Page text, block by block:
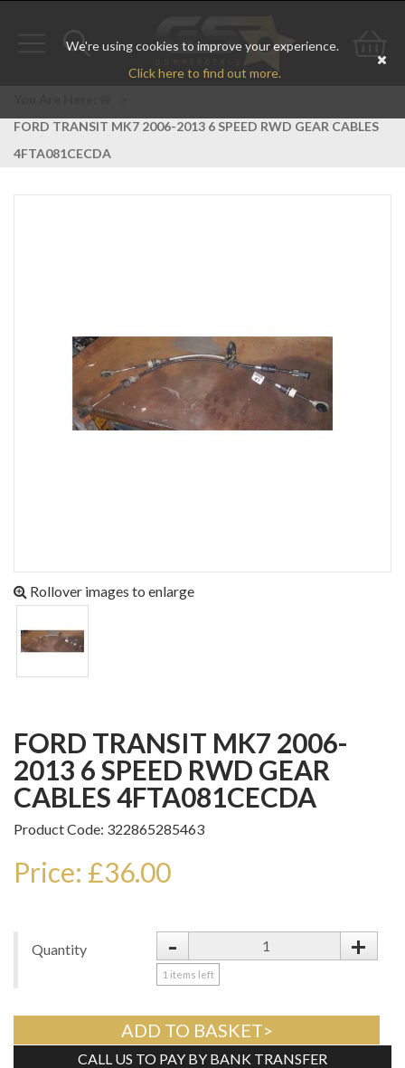
We're using cookies to improve your experience.
Click here to find out more.
Toggle
Go
FORD TRANSIT MK7 2006-2013 6 SPEED RWD GEAR CABLES
4FTA081CECDA
Rollover images to enlarge
FORD TRANSIT MK7 2006-
2013 6 SPEED RWD GEAR
CABLES 4FTA081CECDA
Product Code: 322865285463
Price: £36.00
Quantity - +
1 items left
ADD TO BASKET>
CALL US TO PAY BY BANK TRANSFER